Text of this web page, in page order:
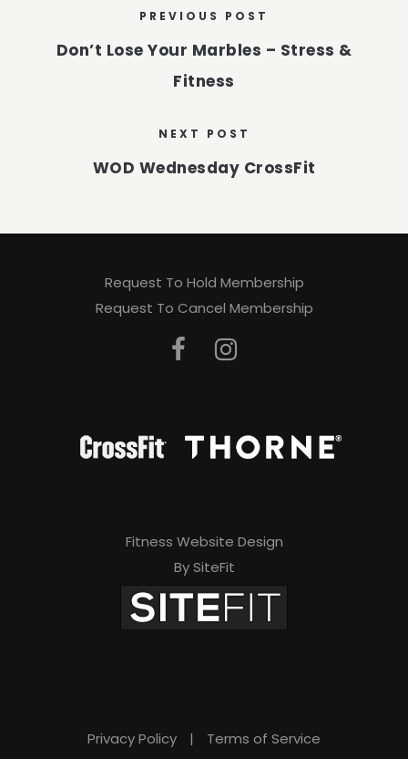
PREVIOUS POST
Don’t Lose Your Marbles – Stress &
Fitness
NEXT POST
WOD Wednesday CrossFit
Request To Hold Membership
Request To Cancel Membership
Fitness Website Design
By SiteFit
Privacy Policy | Terms of Service